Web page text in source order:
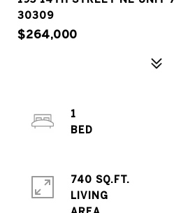
30309
$264,000
1
740 SQ.FT.
LIVING